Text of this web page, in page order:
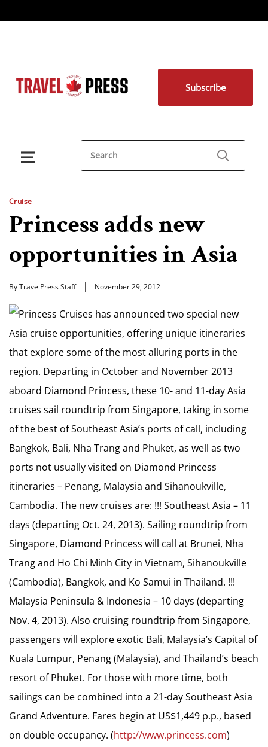
Subscribe
Cruise
Princess adds new
opportunities in Asia
By TravelPress Staff November 29, 2012
Princess Cruises has announced two special new
Asia cruise opportunities, offering unique itineraries
that explore some of the most alluring ports in the
region. Departing in October and November 2013
aboard Diamond Princess, these 10- and 11-day Asia
cruises sail roundtrip from Singapore, taking in some
of the best of Southeast Asia’s ports of call, including
Bangkok, Bali, Nha Trang and Phuket, as well as two
ports not usually visited on Diamond Princess
itineraries – Penang, Malaysia and Sihanoukville,
Cambodia. The new cruises are: !!! Southeast Asia – 11
days (departing Oct. 24, 2013). Sailing roundtrip from
Singapore, Diamond Princess will call at Brunei, Nha
Trang and Ho Chi Minh City in Vietnam, Sihanoukville
(Cambodia), Bangkok, and Ko Samui in Thailand. !!!
Malaysia Peninsula & Indonesia – 10 days (departing
Nov. 4, 2013). Also cruising roundtrip from Singapore,
passengers will explore exotic Bali, Malaysia’s Capital of
Kuala Lumpur, Penang (Malaysia), and Thailand’s beach
resort of Phuket. For those with more time, both
sailings can be combined into a 21-day Southeast Asia
Grand Adventure. Fares begin at US$1,449 p.p., based
on double occupancy. (http://www.princess.com)